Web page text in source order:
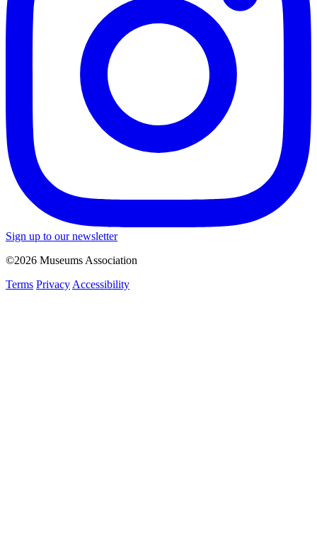
Sign up to our newsletter
©2026 Museums Association
Terms Privacy Accessibility